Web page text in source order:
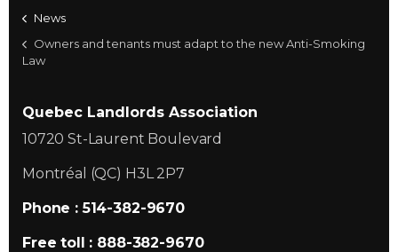
News
Owners and tenants must adapt to the new Anti-Smoking
Law
Quebec Landlords Association
10720 St-Laurent Boulevard
Montréal (QC) H3L 2P7
Phone : 514-382-9670
Free toll : 888-382-9670